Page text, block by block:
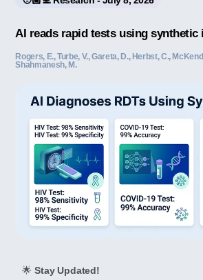
AI reads rapid tests using synthetic
Rogers, E., Turbe, V., Gareta, D., Herbst, C.,
Shahmanesh, M.
🌟Stay Updated!